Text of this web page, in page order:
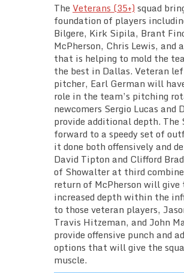
The Veterans (35+) squad
foundation of players
Bilgere, Kirk Sipila, Brant
McPherson, Chris Lewis, and
that is helping to mold the
the best in Dallas. Veteran
pitcher, Earl German will
role in the team’s pitching
newcomers Sergio Lucas and
provide additional depth.
forward to a speedy set of
it done both offensively and
David Tipton and Clifford
of Showalter at third
return of McPherson will give
increased depth within the
to those veteran players,
Travis Hitzeman, and John
provide offensive punch and
options that will give the
muscle.